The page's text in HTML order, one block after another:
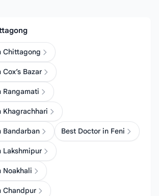
Chittagong
Bazar
Rangamati
Khagrachhari
Bandarban Best Doctor in Feni
Lakshmipur
Noakhali
Chandpur